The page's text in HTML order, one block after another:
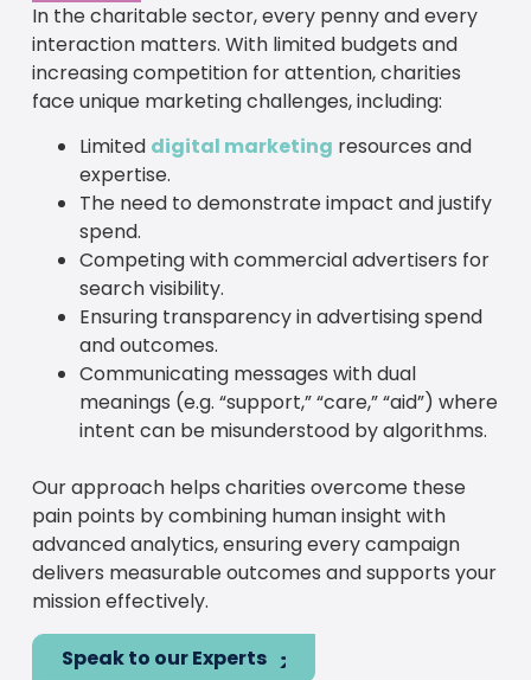
In the charitable sector, every penny and every
interaction matters. With limited budgets and
increasing competition for attention, charities
face unique marketing challenges, including:
Limited digital marketing resources and
expertise.
The need to demonstrate impact and justify
spend.
Competing with commercial advertisers for
search visibility.
Ensuring transparency in advertising spend
and outcomes.
Communicating messages with dual
meanings (e.g. “support,” “care,” “aid”) where
intent can be misunderstood by algorithms.
Our approach helps charities overcome these
pain points by combining human insight with
advanced analytics, ensuring every campaign
delivers measurable outcomes and supports your
mission effectively.
Speak to our Experts